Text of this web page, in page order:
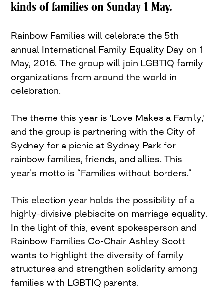
kinds of families on Sunday 1 May.
Rainbow Families will celebrate the 5th
annual International Family Equality Day on 1
May, 2016. The group will join LGBTIQ family
organizations from around the world in
celebration.
The theme this year is 'Love Makes a Family,'
and the group is partnering with the City of
Sydney for a picnic at Sydney Park for
rainbow families, friends, and allies. This
year’s motto is “Families without borders.”
This election year holds the possibility of a
highly-divisive plebiscite on marriage equality.
In the light of this, event spokesperson and
Rainbow Families Co-Chair Ashley Scott
wants to highlight the diversity of family
structures and strengthen solidarity among
families with LGBTIQ parents.